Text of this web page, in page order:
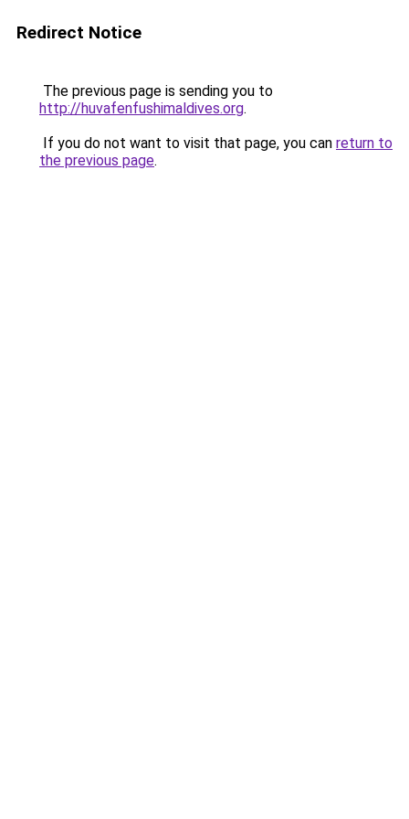
Redirect Notice
The previous page is sending you to
http://huvafenfushimaldives.org.
If you do not want to visit that page, you can return to
the previous page.